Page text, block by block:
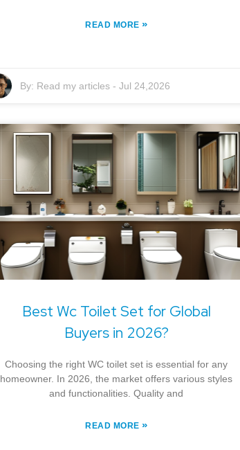
READ MORE»
By: Read my articles- Jul 24,2026
Best Wc Toilet Set for Global
Buyers in 2026?
Choosing the right WC toilet set is essential for any
homeowner. In 2026, the market offers various styles
and functionalities. Quality and
READ MORE»